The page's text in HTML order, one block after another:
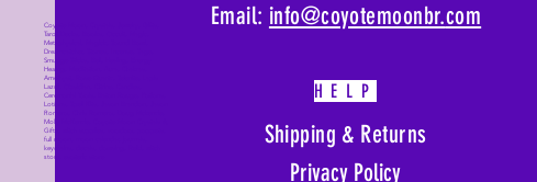
Coyote Moon, Crystals, Jewelry, Gifts,
Tarot Decks, Books, Occult, Magic,
Metaphysical, Magick, Sound Bowl,
Dreamcatcher, Stones, Incense, Sage,
Smudge Sticks, Bell, Healing, Energy
Healing, Meditation, Aura, Chakras,
Amethyst, Rose Quartz, Selenite, Lapis
Lazuli, Obsidian, Citrine, Candles,
Ceremonial Tools, Baton Rouge, Potions,
Lotions, Spell Kits, Jason Brandon, Jason
Romero, Chris Romero, Doug Mckenzie,
Molly McKenzie, Coyote Moon Crystals &
Gifts, witch supplies, voodoo, poppets,
full moon, moon calendar, journals,
keychains, decals, dowsing, Reiki, witch
store, esoteric store
Email: info@coyotemoonbr.com
HELP
Shipping & Returns
Privacy Policy